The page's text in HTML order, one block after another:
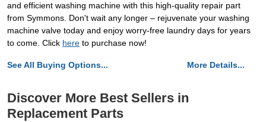
and efficient washing machine with this high-quality repair part
from Symmons. Don't wait any longer – rejuvenate your washing
machine valve today and enjoy worry-free laundry days for years
to come. Click here to purchase now!
See All Buying Options... More Details...
Discover More Best Sellers in
Replacement Parts